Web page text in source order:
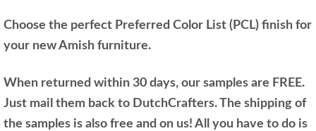
Choose the perfect Preferred Color List (PCL) finish for
your new Amish furniture.
When returned within 30 days, our samples are FREE.
Just mail them back to DutchCrafters. The shipping of
the samples is also free and on us! All you have to do is